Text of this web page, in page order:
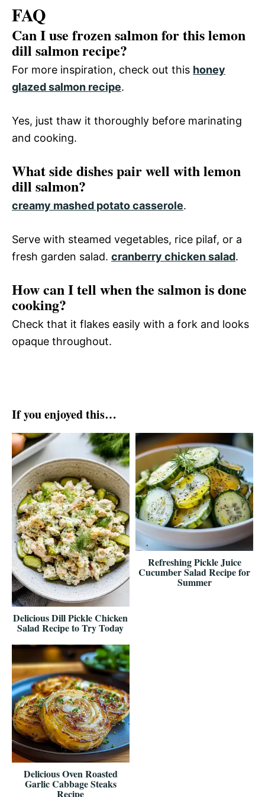
FAQ
Can I use frozen salmon for this lemon
dill salmon recipe?
For more inspiration, check out this honey
glazed salmon recipe.
Yes, just thaw it thoroughly before marinating
and cooking.
What side dishes pair well with lemon
dill salmon?
creamy mashed potato casserole.
Serve with steamed vegetables, rice pilaf, or a
fresh garden salad. cranberry chicken salad.
How can I tell when the salmon is done
cooking?
Check that it flakes easily with a fork and looks
opaque throughout.
If you enjoyed this…
Delicious Dill Pickle Chicken
Salad Recipe to Try Today
Refreshing Pickle Juice
Cucumber Salad Recipe for
Summer
Delicious Oven Roasted
Garlic Cabbage Steaks
Recipe